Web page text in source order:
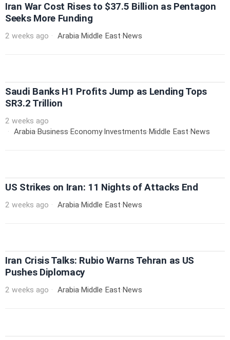
Iran War Cost Rises to $37.5 Billion as Pentagon
Seeks More Funding
2 weeks ago Arabia·Middle East·News
Saudi Banks H1 Profits Jump as Lending Tops
SR3.2 Trillion
2 weeks ago
Arabia·Business·Economy·Investments·Middle East·News
US Strikes on Iran: 11 Nights of Attacks End
2 weeks ago Arabia·Middle East·News
Iran Crisis Talks: Rubio Warns Tehran as US
Pushes Diplomacy
2 weeks ago Arabia·Middle East·News